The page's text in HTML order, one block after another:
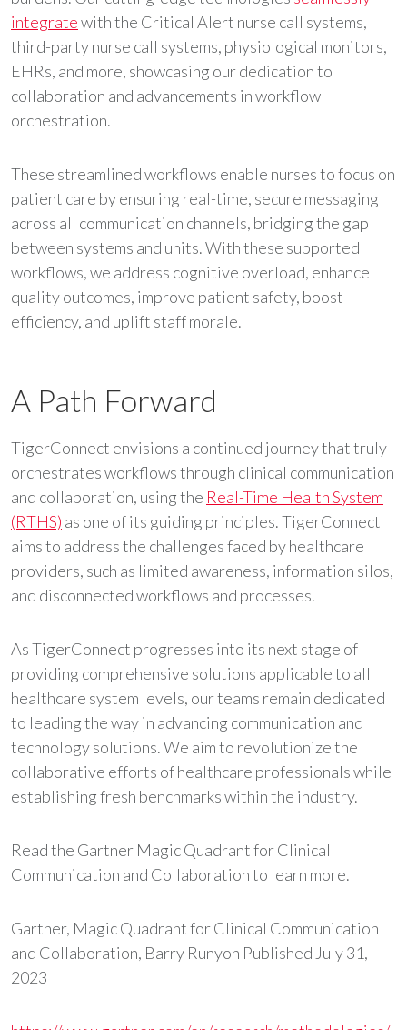
integratewith the Critical Alert nurse call systems,
third-party nurse call systems, physiological monitors,
EHRs, and more, showcasing our dedication to
collaboration and advancements in workflow
orchestration.
These streamlined workflows enable nurses to focus on
patient care by ensuring real-time, secure messaging
across all communication channels, bridging the gap
between systems and units. With these supported
workflows, we address cognitive overload, enhance
quality outcomes, improve patient safety, boost
efficiency, and uplift staff morale.
A Path Forward
TigerConnect envisions a continued journey that truly
orchestrates workflows through clinical communication
and collaboration, using the Real-Time Health System
(RTHS) as one of its guiding principles. TigerConnect
aims to address the challenges faced by healthcare
providers, such as limited awareness, information silos,
and disconnected workflows and processes.
As TigerConnect progresses into its next stage of
providing comprehensive solutions applicable to all
healthcare system levels, our teams remain dedicated
to leading the way in advancing communication and
technology solutions. We aim to revolutionize the
collaborative efforts of healthcare professionals while
establishing fresh benchmarks within the industry.
Read the Gartner Magic Quadrant for Clinical
Communication and Collaboration to learn more.
Gartner, Magic Quadrant for Clinical Communication
and Collaboration, Barry Runyon Published July 31,
2023